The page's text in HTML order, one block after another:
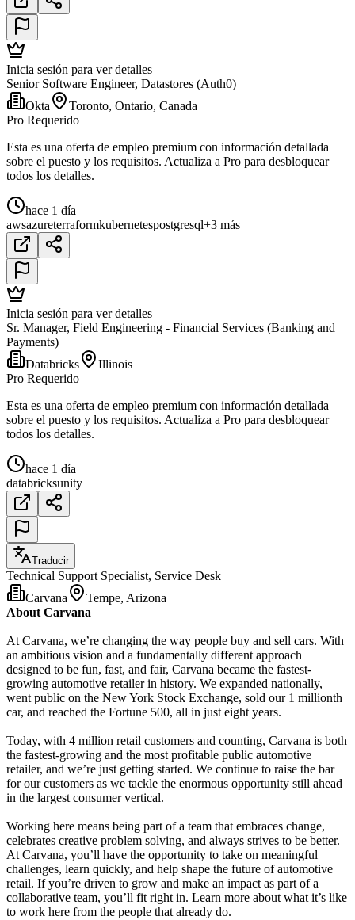
Inicia sesión para ver detalles
Senior Software Engineer, Datastores (Auth0)
Okta
Toronto, Ontario, Canada
Pro Requerido
Esta es una oferta de empleo premium con información detallada
sobre el puesto y los requisitos. Actualiza a Pro para desbloquear
todos los detalles.
hace 1 día
awsazureterraformkubernetespostgresql+3 más
Inicia sesión para ver detalles
Sr. Manager, Field Engineering - Financial Services (Banking and
Payments)
Databricks
Illinois
Pro Requerido
Esta es una oferta de empleo premium con información detallada
sobre el puesto y los requisitos. Actualiza a Pro para desbloquear
todos los detalles.
hace 1 día
databricksunity
Traducir
Technical Support Specialist, Service Desk
Carvana
Tempe, Arizona
About Carvana
At Carvana, we’re changing the way people buy and sell cars. With
an ambitious vision and a fundamentally different approach
designed to be fun, fast, and fair, Carvana became the fastest-
growing automotive retailer in history. We expanded nationally,
went public on the New York Stock Exchange, sold our 1 millionth
car, and reached the Fortune 500, all in just eight years.
Today, with 4 million retail customers and counting, Carvana is both
the fastest-growing and the most profitable public automotive
retailer, and we’re just getting started. We continue to raise the bar
for our customers as we tackle the enormous opportunity still ahead
in the largest consumer vertical.
Working here means being part of a team that embraces change,
celebrates creative problem solving, and always strives to be better.
At Carvana, you’ll have the opportunity to take on meaningful
challenges, learn quickly, and help shape the future of automotive
retail. If you’re driven to grow and make an impact as part of a
collaborative team, you’ll fit right in. Learn more about what it’s like
to work here from the people that already do.